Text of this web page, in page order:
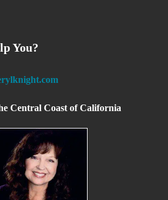
You?
Central Coast of California